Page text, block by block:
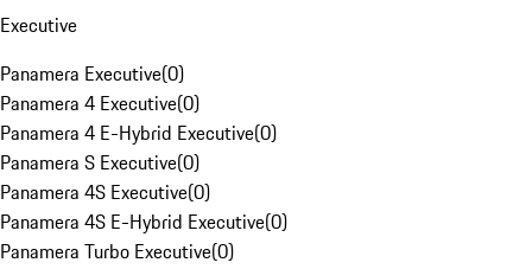
Executive
Panamera Executive(0)
Panamera 4 Executive(0)
Panamera 4 E-Hybrid Executive(0)
Panamera S Executive(0)
Panamera 4S Executive(0)
Panamera 4S E-Hybrid Executive(0)
Panamera Turbo Executive(0)